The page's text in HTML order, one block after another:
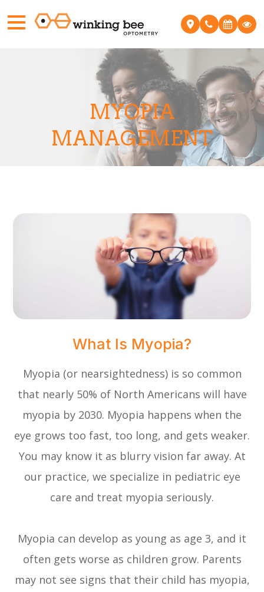
MYOPIA
MANAGEMENT
What Is Myopia?
Myopia (or nearsightedness) is so common
that nearly 50% of North Americans will have
myopia by 2030. Myopia happens when the
eye grows too fast, too long, and gets weaker.
You may know it as blurry vision far away. At
our practice, we specialize in pediatric eye
care and treat myopia seriously.
Myopia can develop as young as age 3, and it
often gets worse as children grow. Parents
may not see signs that their child has myopia,